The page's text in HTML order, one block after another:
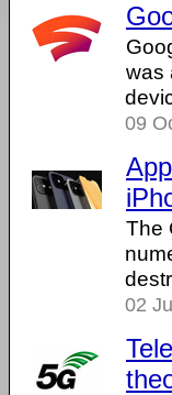
was
09
The
02